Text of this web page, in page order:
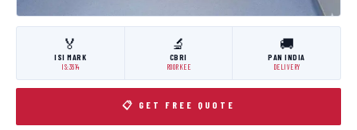
🏅
ISI MARK
IS:3614
🔬
CBRI
ROORKEE
🚚
PAN INDIA
DELIVERY
📋 GET FREE QUOTE